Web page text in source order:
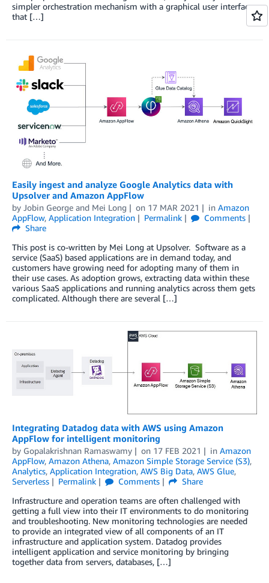
simpler orchestration mechanism with a graphical user interface
that […]
Easily ingest and analyze Google Analytics data with
Upsolver and Amazon AppFlow
by Jobin George and Mei Long on 17 MAR 2021 in Amazon
AppFlow, Application Integration Permalink
Comments
Share
This post is co-written by Mei Long at Upsolver. Software as a
service (SaaS) based applications are in demand today, and
customers have growing need for adopting many of them in
their use cases. As adoption grows, extracting data within these
various SaaS applications and running analytics across them gets
complicated. Although there are several […]
Integrating Datadog data with AWS using Amazon
AppFlow for intelligent monitoring
by Gopalakrishnan Ramaswamy on 17 FEB 2021 in Amazon
AppFlow, Amazon Athena, Amazon Simple Storage Service (S3),
Analytics, Application Integration, AWS Big Data, AWS Glue,
Serverless
Permalink Comments
Share
Infrastructure and operation teams are often challenged with
getting a full view into their IT environments to do monitoring
and troubleshooting. New monitoring technologies are needed
to provide an integrated view of all components of an IT
infrastructure and application system. Datadog provides
intelligent application and service monitoring by bringing
together data from servers, databases, […]